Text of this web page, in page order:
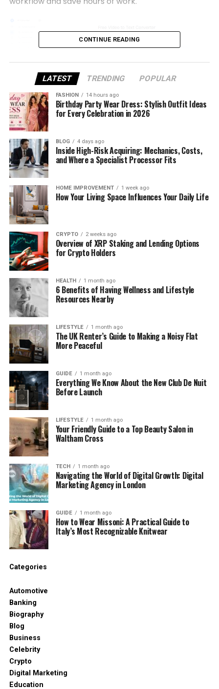
(NoteGPT Video to Text Converter transcribes
video to text quickly and accurately)
Why Freelancers Benefit from
Video Transcription
Keep Track of Multiple Clients
Working with several clients simultaneously means
keeping track of a lot of information. With NoteGPT
Video to Text Converter (https://notegpt.io/video-
to-text), freelancers can transcribe video to text
from client calls, interviews, or project discussions,
creating:
Organized records for each client
Clear notes for project follow-ups
Accurate summaries for internal reference
This helps prevent mistakes and ensures nothing is
overlooked.
Repurpose Video Content Quickly
Freelancers producing video content often want to
reuse it in multiple ways. NoteGPT Video to Text
Converter helps you turn one video into:
Blog posts or articles
Social media snippets
eBooks or guides
Scripts for podcasts or other videos
By generating text from videos, you can create
more content without recording additional material.
Practical Applications for
Freelancers
Client Interviews and Consultations
Transcribing client conversations ensures:
Accurate records of requirements and
instructions
Clear reference for proposals or project
CONTINUE READING
LATEST TRENDING POPULAR
FASHION 14 hours ago
Birthday Party Wear Dress: Stylish Outfit Ideas
for Every Celebration in 2026
BLOG 4 days ago
Inside High-Risk Acquiring: Mechanics, Costs,
and Where a Specialist Processor Fits
HOME IMPROVEMENT 1 week ago
How Your Living Space Influences Your Daily Life
CRYPTO 2 weeks ago
Overview of XRP Staking and Lending Options
for Crypto Holders
HEALTH 1 month ago
6 Benefits of Having Wellness and Lifestyle
Resources Nearby
LIFESTYLE 1 month ago
The UK Renter’s Guide to Making a Noisy Flat
More Peaceful
GUIDE 1 month ago
Everything We Know About the New Club De Nuit
Before Launch
LIFESTYLE 1 month ago
Your Friendly Guide to a Top Beauty Salon in
Waltham Cross
TECH 1 month ago
Navigating the World of Digital Growth: Digital
Marketing Agency in London
GUIDE 1 month ago
How to Wear Missoni: A Practical Guide to
Italy’s Most Recognizable Knitwear
Categories
Automotive
Banking
Biography
Blog
Business
Celebrity
Crypto
Digital Marketing
Education